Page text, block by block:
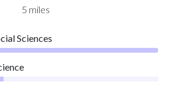
5 miles
Sciences